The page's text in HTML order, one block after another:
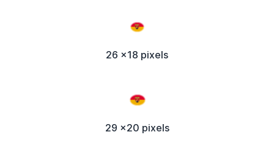
26 x18 pixels
29 x20 pixels